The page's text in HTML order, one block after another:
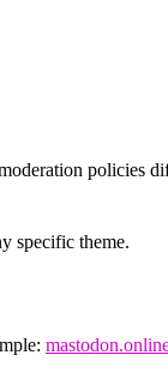
specific theme.